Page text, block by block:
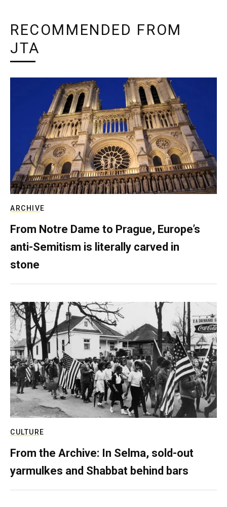
RECOMMENDED FROM
JTA
ARCHIVE
From Notre Dame to Prague, Europe’s
anti-Semitism is literally carved in
stone
CULTURE
From the Archive: In Selma, sold-out
yarmulkes and Shabbat behind bars